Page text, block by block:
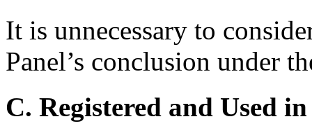
It is unnecessary to
Panel’s conclusion under
C. Registered and Used